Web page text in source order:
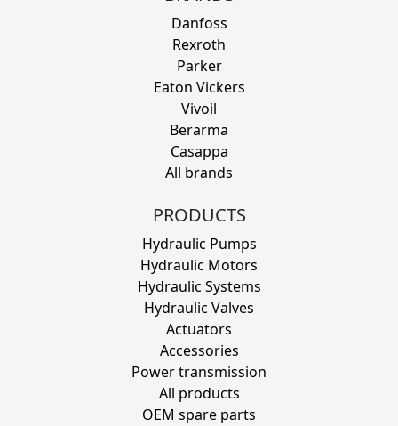
Danfoss
Rexroth
Parker
Eaton Vickers
Vivoil
Berarma
Casappa
All brands
PRODUCTS
Hydraulic Pumps
Hydraulic Motors
Hydraulic Systems
Hydraulic Valves
Actuators
Accessories
Power transmission
All products
OEM spare parts